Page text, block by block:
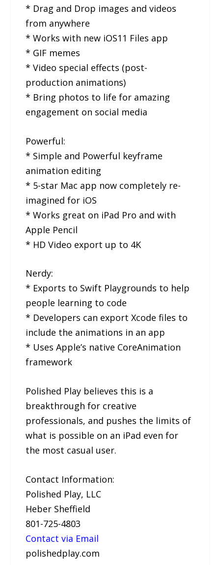
* Drag and Drop images and videos
from anywhere
* Works with new iOS11 Files app
* GIF memes
* Video special effects (post-
production animations)
* Bring photos to life for amazing
engagement on social media
Powerful:
* Simple and Powerful keyframe
animation editing
* 5-star Mac app now completely re-
imagined for iOS
* Works great on iPad Pro and with
Apple Pencil
* HD Video export up to 4K
Nerdy:
* Exports to Swift Playgrounds to help
people learning to code
* Developers can export Xcode files to
include the animations in an app
* Uses Apple’s native CoreAnimation
framework
Polished Play believes this is a
breakthrough for creative
professionals, and pushes the limits of
what is possible on an iPad even for
the most casual user.
Contact Information:
Polished Play, LLC
Heber Sheffield
801-725-4803
Contact via Email
polishedplay.com